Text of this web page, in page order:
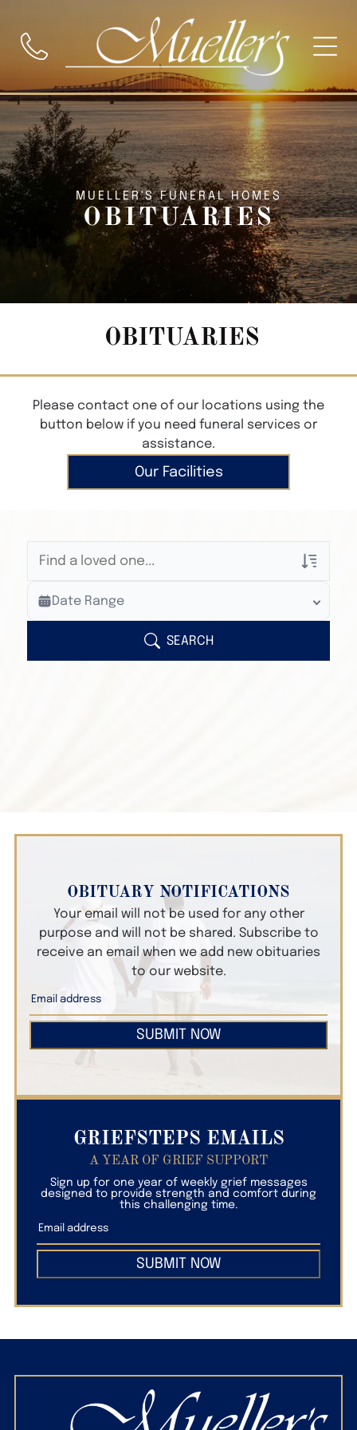
MUELLER'S FUNERAL HOMES
OBITUARIES
OBITUARIES
Please contact one of our locations using the
button below if you need funeral services or
assistance.
Our Facilities
Veterans Only
Search Veteran Obituaries
Search Obituary Text
Date Range
SEARCH
OBITUARY NOTIFICATIONS
Your email will not be used for any other
purpose and will not be shared. Subscribe to
receive an email when we add new obituaries
to our website.
SUBMIT NOW
GRIEFSTEPS EMAILS
A YEAR OF GRIEF SUPPORT
Sign up for one year of weekly grief messages
designed to provide strength and comfort during
this challenging time.
SUBMIT NOW